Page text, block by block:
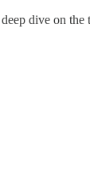
dive on the